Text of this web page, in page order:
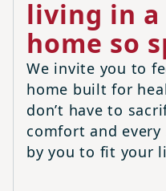
living in a
home so
We invite you to
home built for
don’t have to
comfort and every
by you to fit your